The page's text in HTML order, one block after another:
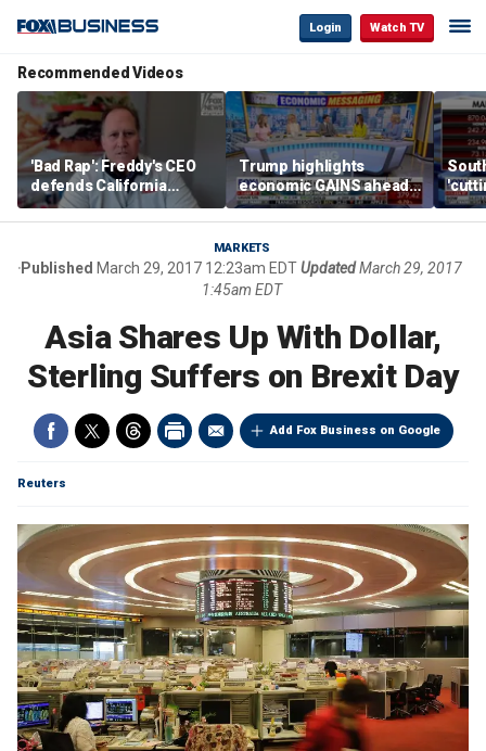
Login Watch TV
Recommended Videos
'Bad Rap': Freddy's CEO
defends California
business climate as
rivals retreat
Trump highlights
economic GAINS ahead
of midterms
MARKETS
Published March 29, 2017 12:23am EDTUpdatedMarch 29, 2017
1:45am EDT
Asia Shares Up With Dollar,
Sterling Suffers on Brexit Day
Add Fox Business on Google
Reuters